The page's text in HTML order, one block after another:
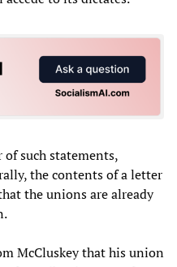
such statements,
the contents of a letter
the unions are already
McCluskey that his union